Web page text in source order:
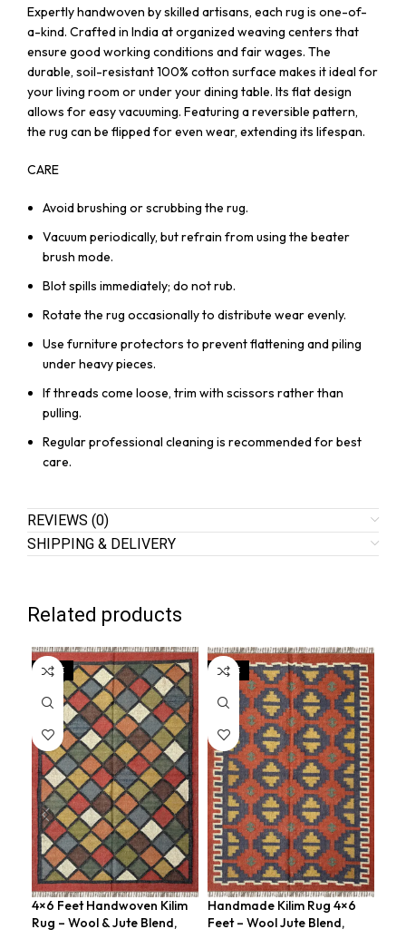
Expertly handwoven by skilled artisans, each rug is one-of-
a-kind. Crafted in India at organized weaving centers that
ensure good working conditions and fair wages. The
durable, soil-resistant 100% cotton surface makes it ideal for
your living room or under your dining table. Its flat design
allows for easy vacuuming. Featuring a reversible pattern,
the rug can be flipped for even wear, extending its lifespan.
CARE
Avoid brushing or scrubbing the rug.
Vacuum periodically, but refrain from using the beater
brush mode.
Blot spills immediately; do not rub.
Rotate the rug occasionally to distribute wear evenly.
Use furniture protectors to prevent flattening and piling
under heavy pieces.
If threads come loose, trim with scissors rather than
pulling.
Regular professional cleaning is recommended for best
care.
REVIEWS (0)
SHIPPING & DELIVERY
Related products
SALE
4×6 Feet Handwoven Kilim
Rug – Wool & Jute Blend,
SALE
Handmade Kilim Rug 4×6
Feet – Wool Jute Blend,